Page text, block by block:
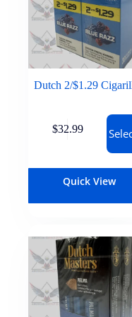
Dutch 2/$1.29
$32.99
Quick View